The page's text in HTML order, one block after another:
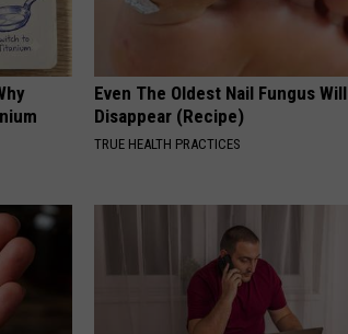
Even The Oldest Nail Fungus Will
Disappear (Recipe)
TRUE HEALTH PRACTICES